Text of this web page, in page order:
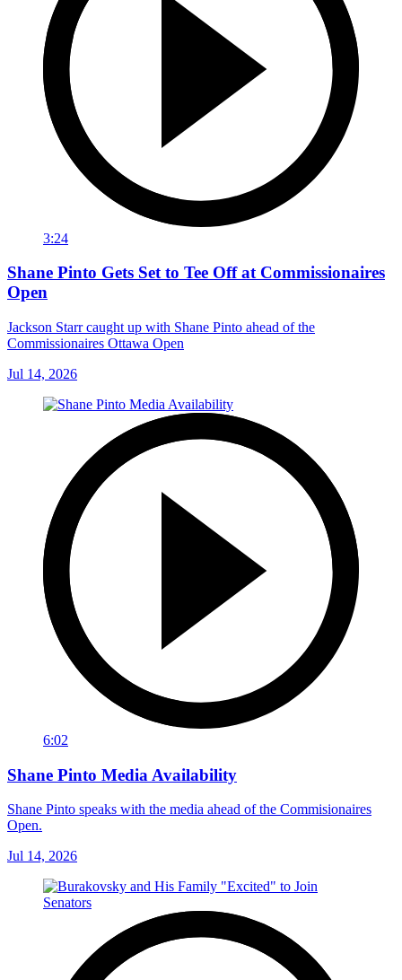
3:24
Shane Pinto Gets Set to Tee Off at Commissionaires
Open
Jackson Starr caught up with Shane Pinto ahead of the
Commissionaires Ottawa Open
Jul 14, 2026
6:02
Shane Pinto Media Availability
Shane Pinto speaks with the media ahead of the Commisionaires
Open.
Jul 14, 2026